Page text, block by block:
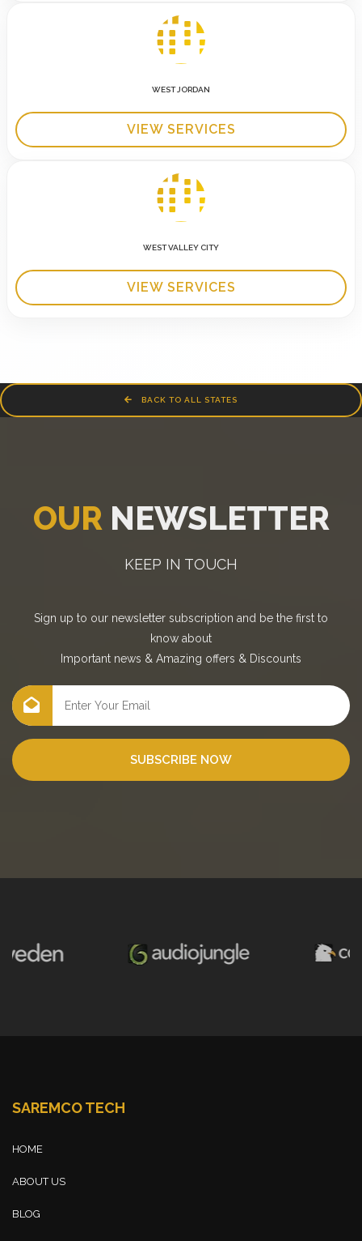
WEST JORDAN
VIEW SERVICES
WEST VALLEY CITY
VIEW SERVICES
BACK TO ALL STATES
OUR NEWSLETTER
KEEP IN TOUCH
Sign up to our newsletter subscription and be the first to
know about
Important news & Amazing offers & Discounts
SUBSCRIBE NOW
SAREMCO TECH
HOME
ABOUT US
BLOG